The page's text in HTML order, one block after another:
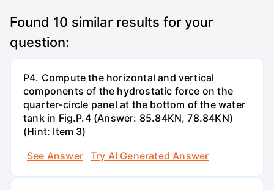
Found 10 similar results for your
question:
P4. Compute the horizontal and vertical
components of the hydrostatic force on the
quarter-circle panel at the bottom of the water
tank in Fig.P.4 (Answer: 85.84KN, 78.84KN)
(Hint: Item 3)
See Answer
Try AI Generated Answer